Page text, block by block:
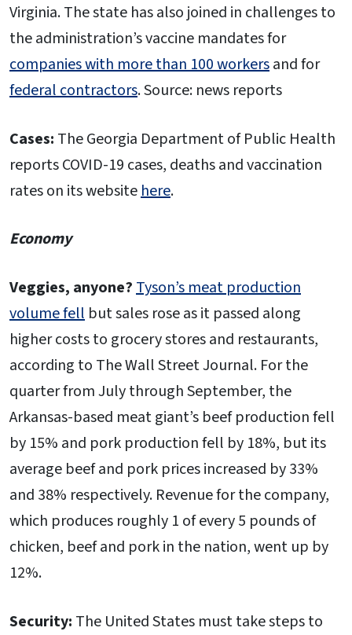
Virginia. The state has also joined in challenges to
the administration’s vaccine mandates for
companies with more than 100 workersand for
federal contractors. Source: news reports
Cases: The Georgia Department of Public Health
reports COVID-19 cases, deaths and vaccination
rates on its websitehere.
Economy
Veggies, anyone?Tyson’s meat production
volume fell but sales rose as it passed along
higher costs to grocery stores and restaurants,
according to The Wall Street Journal. For the
quarter from July through September, the
Arkansas-based meat giant’s beef production fell
by 15% and pork production fell by 18%, but its
average beef and pork prices increased by 33%
and 38% respectively. Revenue for the company,
which produces roughly 1 of every 5 pounds of
chicken, beef and pork in the nation, went up by
12%.
Security: The United States must take steps to